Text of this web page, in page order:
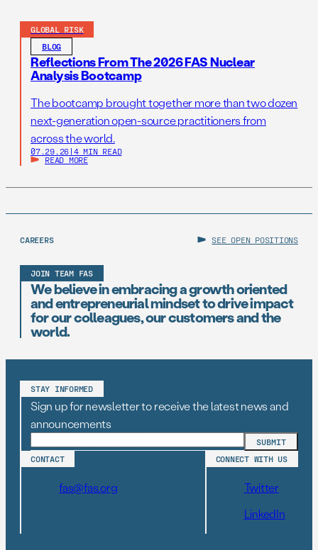
GLOBAL RISK
BLOG
Reflections From The 2026 FAS Nuclear
Analysis Bootcamp
The bootcamp brought together more than two dozen
next-generation open-source practitioners from
across the world.
07.29.26 | 4 MIN READ
READ MORE
CAREERS SEE OPEN POSITIONS
JOIN TEAM FAS
We believe in embracing a growth oriented
and entrepreneurial mindset to drive impact
for our colleagues, our customers and the
world.
STAY INFORMED
Sign up for newsletter to receive the latest news and
announcements
CONTACT
fas@fas.org
CONNECT WITH US
Twitter
LinkedIn